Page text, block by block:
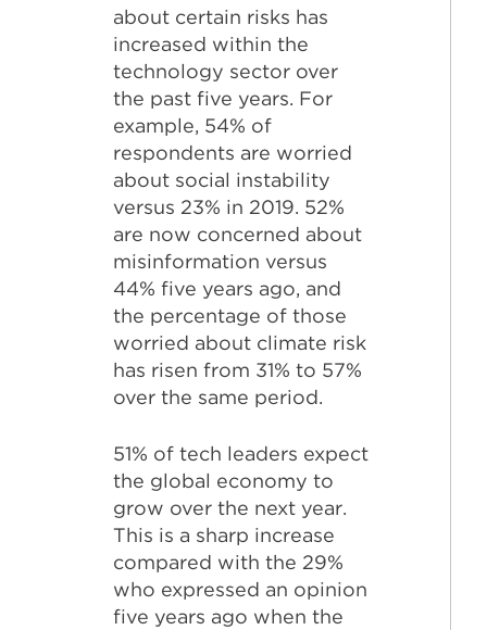
about certain risks has
increased within the
technology sector over
the past five years. For
example, 54% of
respondents are worried
about social instability
versus 23% in 2019. 52%
are now concerned about
misinformation versus
44% five years ago, and
the percentage of those
worried about climate risk
has risen from 31% to 57%
over the same period.
51% of tech leaders expect
the global economy to
grow over the next year.
This is a sharp increase
compared with the 29%
who expressed an opinion
five years ago when the